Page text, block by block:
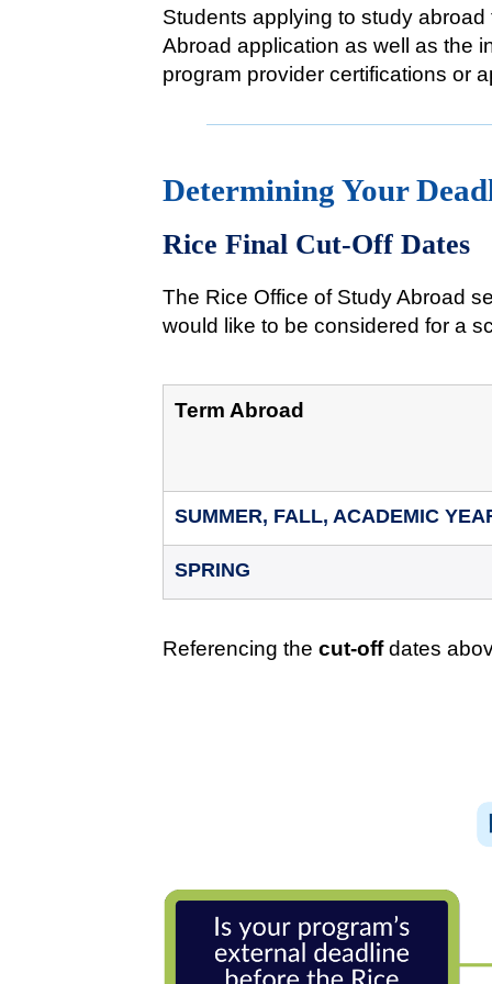
Students applying to study
Abroad application as well as the
program provider certifications or
Determining Your
Rice Final Cut-Off Dates
The Rice Office of Study Abroad
would like to be considered for a
Term Abroad
SUMMER, FALL, ACADEMIC
SPRING
Referencing the cut-offdates